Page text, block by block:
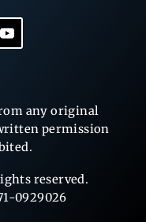
any original
permission
reserved.
0929026